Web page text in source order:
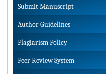
Submit Manuscript
Author Guidelines
Plagiarism Policy
Peer Review System